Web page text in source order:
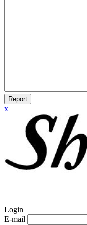
Report
x
Login
E-mail